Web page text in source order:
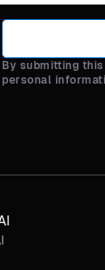
By submitting
personal